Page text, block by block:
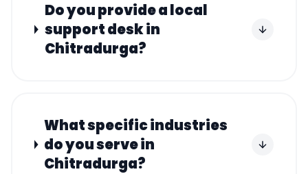
Do you provide a local
support desk in
Chitradurga?
What specific industries
do you serve in
Chitradurga?